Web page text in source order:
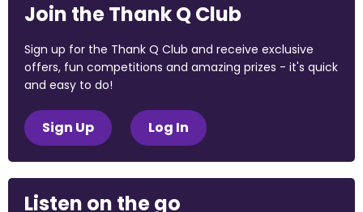
Join the Thank Q Club
Sign up for the Thank Q Club and receive exclusive
offers, fun competitions and amazing prizes - it's quick
and easy to do!
Sign Up Log In
Listen on the go